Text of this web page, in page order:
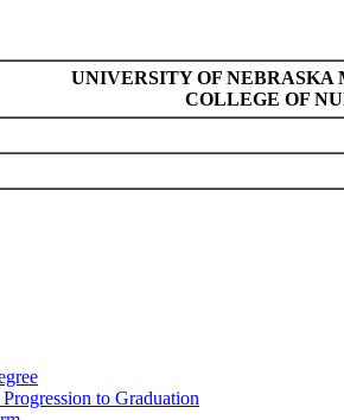
UNIVERSITY OF NEBRASKA
COLLEGE OF
to Graduation